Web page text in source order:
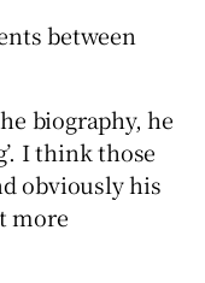
between
biography, he
I think those
obviously his
more